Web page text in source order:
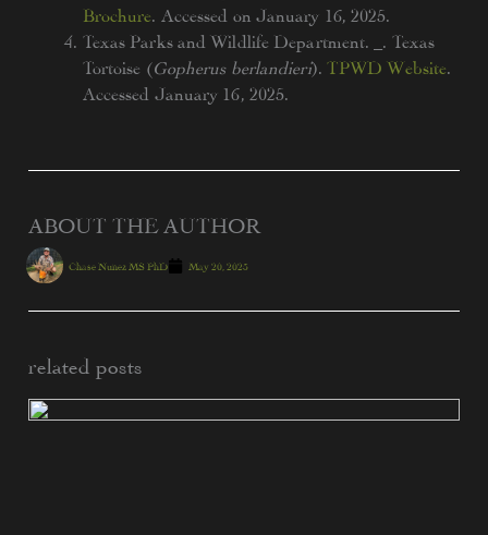
Brochure . Accessed on January 16, 2025.
Texas Parks and Wildlife Department. _. Texas
Tortoise (Gopherus berlandieri). TPWD Website
Accessed January 16, 2025.
ABOUT THE AUTHOR
Chase Nunez MS PhD May 20, 2025
related posts